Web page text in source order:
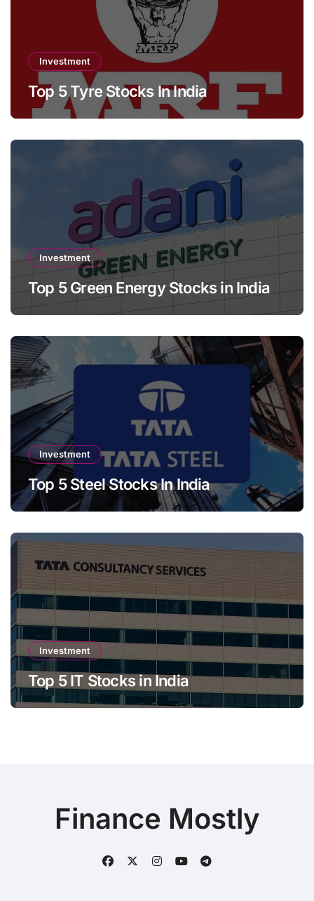
Investment
Top 5 Tyre Stocks In India
Investment
Top 5 Green Energy Stocks in India
Investment
Top 5 Steel Stocks In India
Investment
Top 5 IT Stocks in India
Finance Mostly